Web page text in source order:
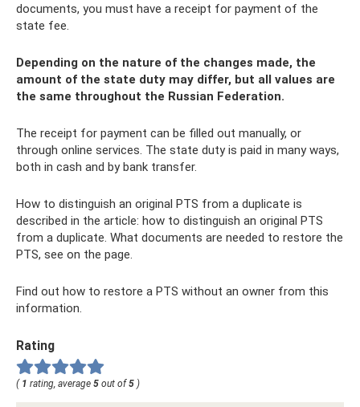
documents, you must have a receipt for payment of the
state fee.
Depending on the nature of the changes made, the
amount of the state duty may differ, but all values ​​are
the same throughout the Russian Federation.
The receipt for payment can be filled out manually, or
through online services. The state duty is paid in many ways,
both in cash and by bank transfer.
How to distinguish an original PTS from a duplicate is
described in the article: how to distinguish an original PTS
from a duplicate. What documents are needed to restore the
PTS, see on the page.
Find out how to restore a PTS without an owner from this
information.
Rating
( 1 rating, average 5 out of5 )